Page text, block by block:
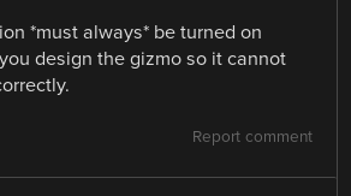
*must always* be turned on
design the gizmo so it cannot
Report comment